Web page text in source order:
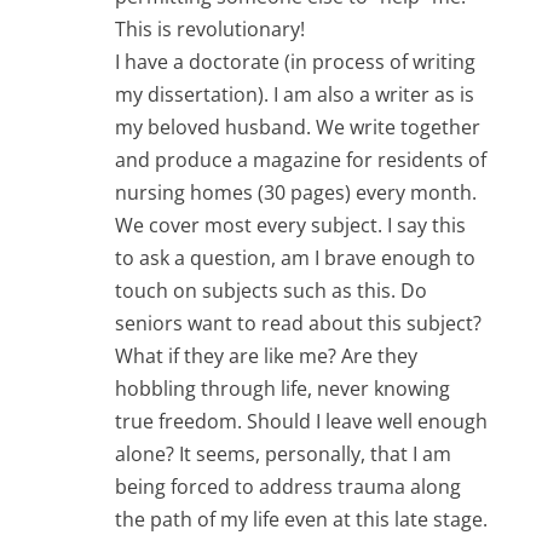
This is revolutionary!
I have a doctorate (in process of writing
my dissertation). I am also a writer as is
my beloved husband. We write together
and produce a magazine for residents of
nursing homes (30 pages) every month.
We cover most every subject. I say this
to ask a question, am I brave enough to
touch on subjects such as this. Do
seniors want to read about this subject?
What if they are like me? Are they
hobbling through life, never knowing
true freedom. Should I leave well enough
alone? It seems, personally, that I am
being forced to address trauma along
the path of my life even at this late stage.